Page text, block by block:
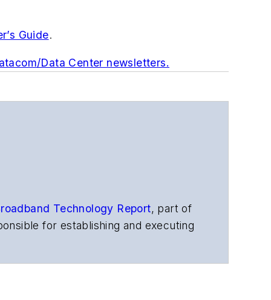
Guide.
Data Center newsletters.
Technology Report, part of
for establishing and executing